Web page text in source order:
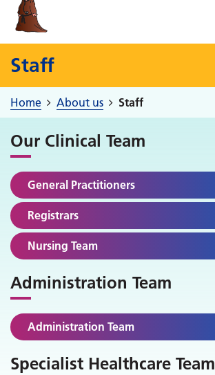
Staff
Home About us Staff
Our Clinical Team
General Practitioners
Registrars
Nursing Team
Administration Team
Administration Team
Specialist Healthcare Team